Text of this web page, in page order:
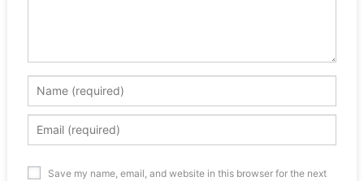
Save my name, email, and website in this browser for the next